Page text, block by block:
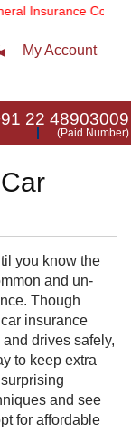
Insurance
My Account
22 48903009
(Paid Number)
you know the
and un-
Though
insurance
drives safely,
to keep extra
and see
for affordable